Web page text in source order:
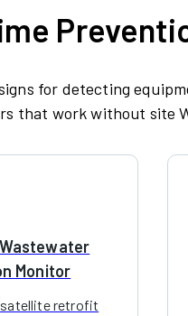
for detecting
that work without site
Monitor
satellite retrofit